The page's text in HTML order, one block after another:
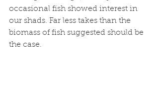
occasional fish showed interest in
our shads. Far less takes than the
biomass of fish suggested should be
the case.